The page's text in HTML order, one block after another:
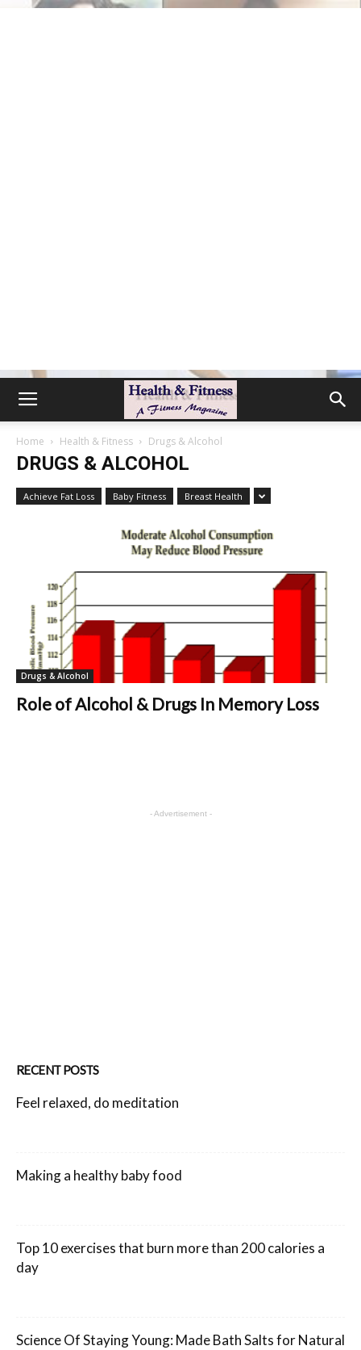
Home Health & Fitness Drugs & Alcohol
DRUGS & ALCOHOL
Achieve Fat Loss Baby Fitness Breast Health
Drugs & Alcohol
Role of Alcohol & Drugs In Memory Loss
- Advertisement -
RECENT POSTS
Feel relaxed, do meditation
Making a healthy baby food
Top 10 exercises that burn more than 200 calories a
day
Science Of Staying Young: Made Bath Salts for Natural